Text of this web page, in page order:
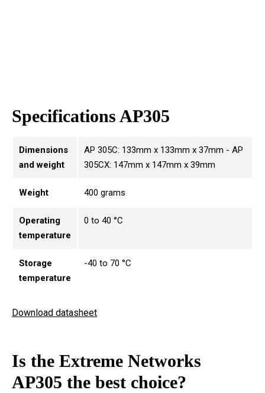
Specifications AP305
Dimensions
and weight
AP 305C: 133mm x 133mm x 37mm - AP
305CX: 147mm x 147mm x 39mm
Weight 400 grams
Operating
temperature
0 to 40 °C
Storage
temperature
-40 to 70 °C
Download datasheet
Is the Extreme Networks
AP305 the best choice?